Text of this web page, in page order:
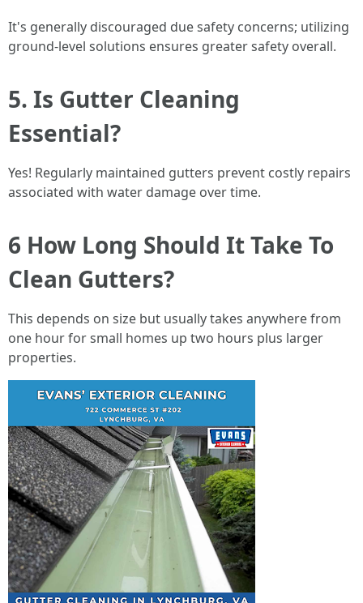
It's generally discouraged due safety concerns; utilizing
ground-level solutions ensures greater safety overall.
5. Is Gutter Cleaning
Essential?
Yes! Regularly maintained gutters prevent costly repairs
associated with water damage over time.
6 How Long Should It Take To
Clean Gutters?
This depends on size but usually takes anywhere from
one hour for small homes up two hours plus larger
properties.